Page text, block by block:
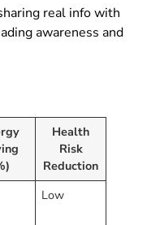
real info with
awareness and
Health
Risk
Reduction
Low